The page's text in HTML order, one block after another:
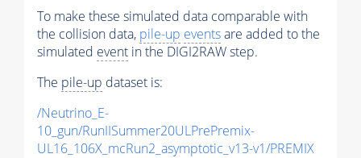
To make these simulated data comparable with
the collision data, pile-up eventsare added to the
simulated event in the DIGI2RAW step.
The pile-up dataset is:
/Neutrino_E-
10_gun/RunIISummer20ULPrePremix-
UL16_106X_mcRun2_asymptotic_v13-v1/PREMIX